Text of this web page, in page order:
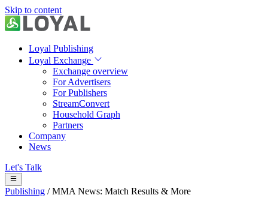
Skip to content
Loyal Publishing
Loyal Exchange
Exchange overview
For Advertisers
For Publishers
StreamConvert
Household Graph
Partners
Company
News
Let's Talk
Publishing / MMA News: Match Results & More